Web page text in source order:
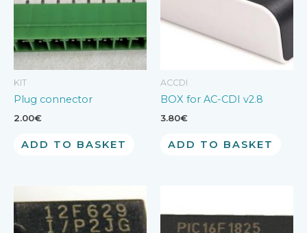
KIT
Plug connector
2.00€
ADD TO BASKET
ACCDI
BOX for AC-CDI v2.8
3.80€
ADD TO BASKET